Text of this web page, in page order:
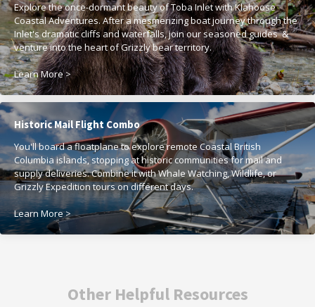
Explore the once-dormant beauty of Toba Inlet with Klahoose
Coastal Adventures. After a mesmerizing boat journey through the
Inlet's dramatic cliffs and waterfalls, join our seasoned guides &
venture into the heart of Grizzly bear territory.
Learn More >
Historic Mail Flight Combo
You'll board a floatplane to explore remote Coastal British
Columbia islands, stopping at historic communities for mail and
supply deliveries. Combine it with Whale Watching, Wildlife, or
Grizzly Expedition tours on different days.
Learn More >
Other Helpful Resources